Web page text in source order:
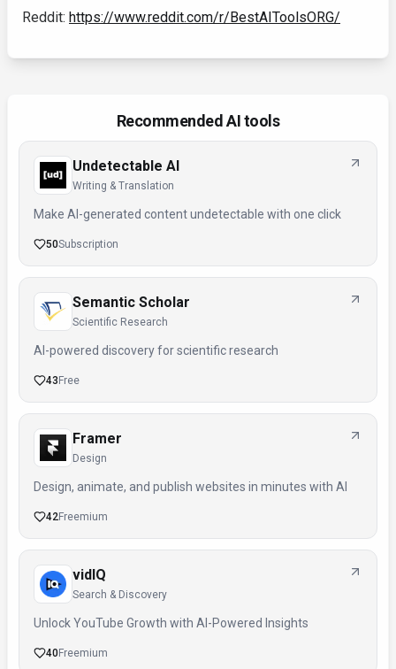
Reddit: https://www.reddit.com/r/BestAIToolsORG/
Recommended AI tools
Undetectable AI
Writing & Translation
Make AI-generated content undetectable with one click
50Subscription
Semantic Scholar
Scientific Research
AI-powered discovery for scientific research
43 Free
Framer
Design
Design, animate, and publish websites in minutes with AI
42Freemium
vidIQ
Search & Discovery
Unlock YouTube Growth with AI-Powered Insights
40Freemium